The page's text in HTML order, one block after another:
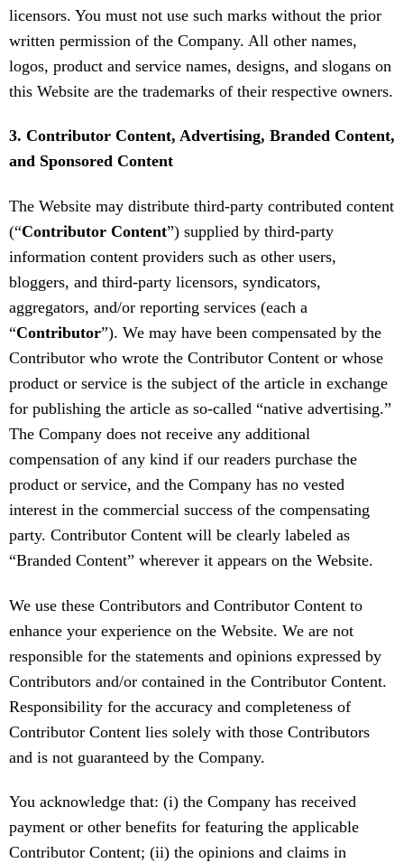
licensors. You must not use such marks without the prior
written permission of the Company. All other names,
logos, product and service names, designs, and slogans on
this Website are the trademarks of their respective owners.
3. Contributor Content, Advertising, Branded Content,
and Sponsored Content
The Website may distribute third-party contributed content
(“Contributor Content”) supplied by third-party
information content providers such as other users,
bloggers, and third-party licensors, syndicators,
aggregators, and/or reporting services (each a
“Contributor”). We may have been compensated by the
Contributor who wrote the Contributor Content or whose
product or service is the subject of the article in exchange
for publishing the article as so-called “native advertising.”
The Company does not receive any additional
compensation of any kind if our readers purchase the
product or service, and the Company has no vested
interest in the commercial success of the compensating
party. Contributor Content will be clearly labeled as
“Branded Content” wherever it appears on the Website.
We use these Contributors and Contributor Content to
enhance your experience on the Website. We are not
responsible for the statements and opinions expressed by
Contributors and/or contained in the Contributor Content.
Responsibility for the accuracy and completeness of
Contributor Content lies solely with those Contributors
and is not guaranteed by the Company.
You acknowledge that: (i) the Company has received
payment or other benefits for featuring the applicable
Contributor Content; (ii) the opinions and claims in